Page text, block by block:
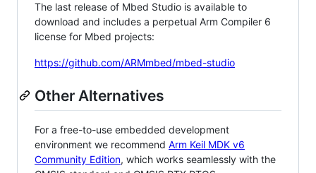
The last release of Mbed Studio is available to
download and includes a perpetual Arm Compiler 6
license for Mbed projects:
https://github.com/ARMmbed/mbed-studio
Other Alternatives
For a free-to-use embedded development
environment we recommend Arm Keil MDK v6
Community Edition, which works seamlessly with the